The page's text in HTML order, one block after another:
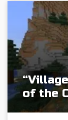
of the